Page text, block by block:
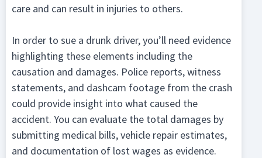
care and can result in injuries to others.
In order to sue a drunk driver, you’ll need evidence
highlighting these elements including the
causation and damages. Police reports, witness
statements, and dashcam footage from the crash
could provide insight into what caused the
accident. You can evaluate the total damages by
submitting medical bills, vehicle repair estimates,
and documentation of lost wages as evidence.